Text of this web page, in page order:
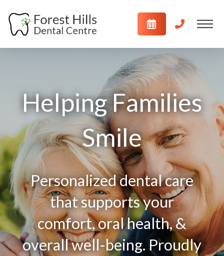
Helping Families
Smile
Personalized dental care
that supports your
comfort, oral health, &
overall well-being. Proudly